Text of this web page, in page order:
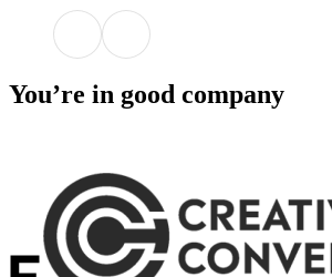
You’re in good company